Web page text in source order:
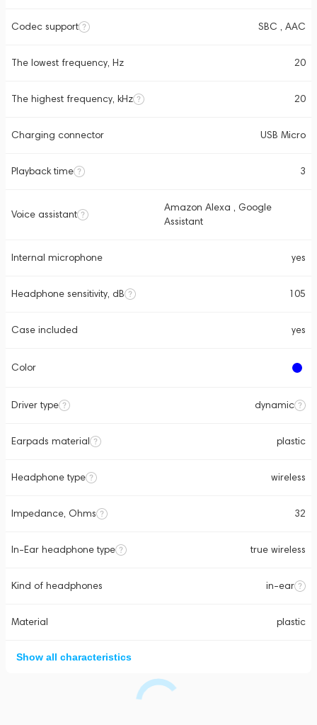
Codec support SBC , AAC
The lowest frequency, Hz 20
The highest frequency, kHz 20
Charging connector USB Micro
Playback time 3
Voice assistant
Amazon Alexa , Google
Assistant
Internal microphone yes
Headphone sensitivity, dB 105
Case included yes
Color
Driver type dynamic
Earpads material plastic
Headphone type wireless
Impedance, Ohms 32
In-Ear headphone type true wireless
Kind of headphones in-ear
Material plastic
Show all characteristics